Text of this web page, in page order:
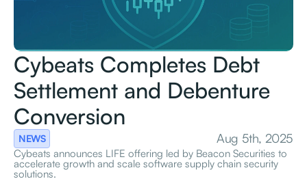
NEWS Aug 5th, 2025
Cybeats Completes Debt
Settlement and Debenture
Conversion
Cybeats announces LIFE offering led by Beacon Securities to
accelerate growth and scale software supply chain security
solutions.